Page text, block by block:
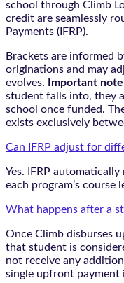
school through Climb
credit are seamlessly
Payments (IFRP).
Brackets are informed
originations and may
evolves.
Important
student falls into, they
school once funded.
exists exclusively
Can IFRP adjust for
Yes. IFRP
each program’s course
What happens after a
Once Climb disburses
that student is
not receive any
single upfront payment